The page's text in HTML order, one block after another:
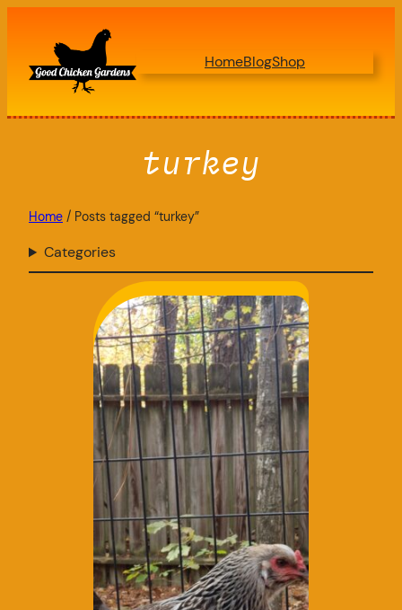
content
HomeBlogShop
turkey
Home / Posts tagged “turkey”
Categories